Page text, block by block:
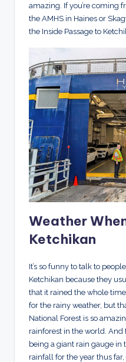
amazing. If you’re coming
the AMHS in Haines or
the Inside Passage to
Weather
Ketchikan
It’s so funny to talk to
Ketchikan because they
that it rained the whole time
for the rainy weather, but
National Forest is so
rainforest in the world.
being a giant rain gauge in
rainfall for the year thus